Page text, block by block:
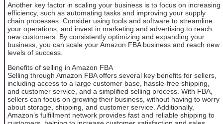
Another key factor in scaling your business is to focus on increasing
efficiency, such as automating tasks and improving your supply
chain processes. Consider using tools and software to streamline
your operations, and invest in marketing and advertising to reach
new customers. By consistently optimizing and expanding your
business, you can scale your Amazon FBA business and reach new
levels of success.
Benefits of selling in Amazon FBA
Selling through Amazon FBA offers several key benefits for sellers,
including access to a large customer base, hassle-free shipping,
and customer service, and a simplified selling process. With FBA,
sellers can focus on growing their business, without having to worry
about storage, shipping, and customer service. Additionally,
Amazon’s fulfillment network provides fast and reliable shipping to